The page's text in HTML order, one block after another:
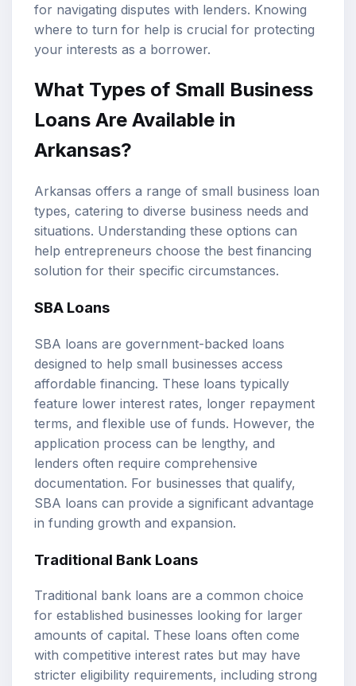
for navigating disputes with lenders. Knowing
where to turn for help is crucial for protecting
your interests as a borrower.
What Types of Small Business
Loans Are Available in
Arkansas?
Arkansas offers a range of small business loan
types, catering to diverse business needs and
situations. Understanding these options can
help entrepreneurs choose the best financing
solution for their specific circumstances.
SBA Loans
SBA loans are government-backed loans
designed to help small businesses access
affordable financing. These loans typically
feature lower interest rates, longer repayment
terms, and flexible use of funds. However, the
application process can be lengthy, and
lenders often require comprehensive
documentation. For businesses that qualify,
SBA loans can provide a significant advantage
in funding growth and expansion.
Traditional Bank Loans
Traditional bank loans are a common choice
for established businesses looking for larger
amounts of capital. These loans often come
with competitive interest rates but may have
stricter eligibility requirements, including strong